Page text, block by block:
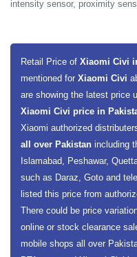
intensity sensor, proximity
Retail Price of Xiaomi Civi
mentioned for Xiaomi Civi
are showing the latest price
Xiaomi Civi price in
Xiaomi authorized
all over Pakistan including
Islamabad, Peshawar,
such as Daraz, Goto and
listed this price from
There could be price
online or stock clearance
mobile shops all over